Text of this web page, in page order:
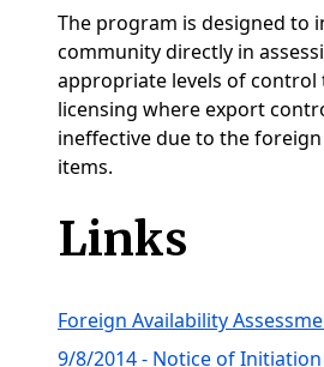
The program is designed to
community directly in
appropriate levels of
licensing where export
ineffective due to the
items.
Links
Foreign Availability
9/8/2014 - Notice of